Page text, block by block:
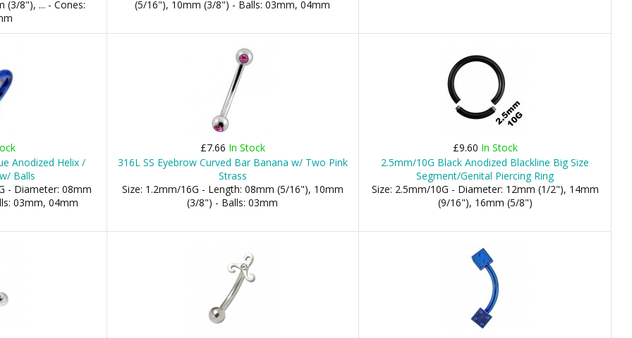
(3/8"), ... - Cones:
(5/16"), 10mm (3/8") - Balls: 03mm, 04mm
Anodized Helix /
Balls
- Diameter: 08mm
03mm, 04mm
£7.66 In Stock
316L SS Eyebrow Curved Bar Banana w/ Two Pink
Strass
Size: 1.2mm/16G - Length: 08mm (5/16"), 10mm
(3/8") - Balls: 03mm
£9.60 In Stock
2.5mm/10G Black Anodized Blackline Big Size
Segment/Genital Piercing Ring
Size: 2.5mm/10G - Diameter: 12mm (1/2"), 14mm
(9/16"), 16mm (5/8")